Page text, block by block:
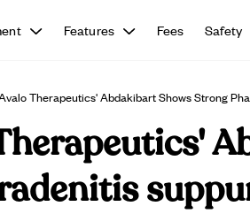
Features Fees Safety
Therapeutics' Abdakibart Shows Strong